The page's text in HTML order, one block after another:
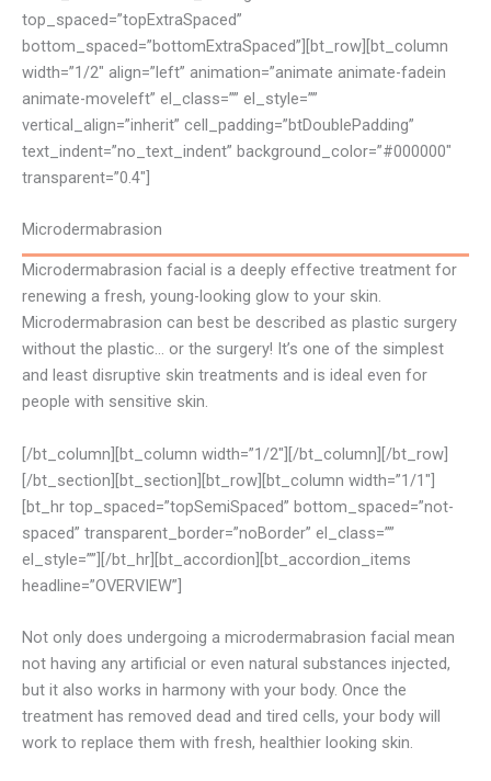
top_spaced=”topExtraSpaced”
bottom_spaced=”bottomExtraSpaced”][bt_row][bt_column
width=”1/2″ align=”left” animation=”animate animate-fadein
animate-moveleft” el_class=”” el_style=””
vertical_align=”inherit” cell_padding=”btDoublePadding”
text_indent=”no_text_indent” background_color=”#000000″
transparent=”0.4″]
Microdermabrasion
Microdermabrasion facial is a deeply effective treatment for
renewing a fresh, young-looking glow to your skin.
Microdermabrasion can best be described as plastic surgery
without the plastic… or the surgery! It’s one of the simplest
and least disruptive skin treatments and is ideal even for
people with sensitive skin.
[/bt_column][bt_column width=”1/2″][/bt_column][/bt_row]
[/bt_section][bt_section][bt_row][bt_column width=”1/1″]
[bt_hr top_spaced=”topSemiSpaced” bottom_spaced=”not-
spaced” transparent_border=”noBorder” el_class=””
el_style=””][/bt_hr][bt_accordion][bt_accordion_items
headline=”OVERVIEW”]
Not only does undergoing a microdermabrasion facial mean
not having any artificial or even natural substances injected,
but it also works in harmony with your body. Once the
treatment has removed dead and tired cells, your body will
work to replace them with fresh, healthier looking skin.